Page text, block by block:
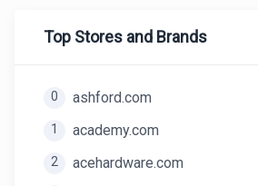
Top Stores and Brands
0 ashford.com
1 academy.com
2 acehardware.com